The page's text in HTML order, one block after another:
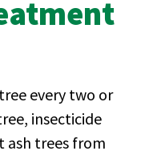
every two or
insecticide
trees from